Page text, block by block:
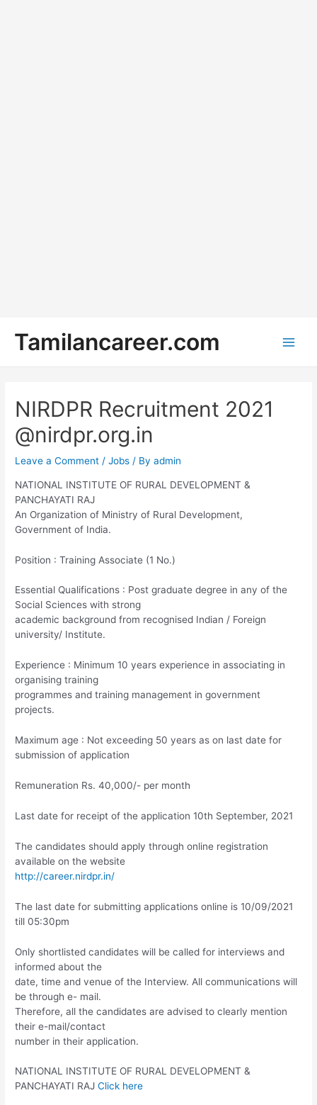
content
Tamilancareer.com
NIRDPR Recruitment 2021
@nirdpr.org.in
Leave a Comment /Jobs / Byadmin
NATIONAL INSTITUTE OF RURAL DEVELOPMENT &
PANCHAYATI RAJ
An Organization of Ministry of Rural Development,
Government of India.
Position : Training Associate (1 No.)
Essential Qualifications : Post graduate degree in any of the
Social Sciences with strong
academic background from recognised Indian / Foreign
university/ Institute.
Experience : Minimum 10 years experience in associating in
organising training
programmes and training management in government
projects.
Maximum age : Not exceeding 50 years as on last date for
submission of application
Remuneration Rs. 40,000/- per month
Last date for receipt of the application 10th September, 2021
The candidates should apply through online registration
available on the website
http://career.nirdpr.in/
The last date for submitting applications online is 10/09/2021
till 05:30pm
Only shortlisted candidates will be called for interviews and
informed about the
date, time and venue of the Interview. All communications will
be through e- mail.
Therefore, all the candidates are advised to clearly mention
their e-mail/contact
number in their application.
NATIONAL INSTITUTE OF RURAL DEVELOPMENT &
PANCHAYATI RAJClick here